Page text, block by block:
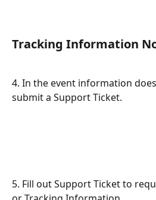
Tracking Information
4. In the event information
submit a Support Ticket.
5. Fill out Support Ticket to